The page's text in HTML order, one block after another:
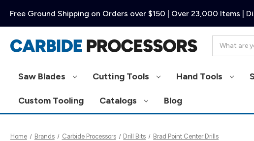
Free Ground Shipping on Orders over $150 | Over 23,000 Items |
Saw Blades Cutting Tools Hand Tools
Custom Tooling Catalogs Blog
Home Brands Carbide Processors Drill Bits
Brad Point Center Drills